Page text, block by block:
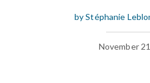
by Stéphanie
November